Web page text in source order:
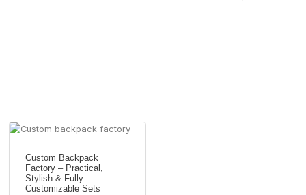
Custom Backpack
Factory – Practical,
Stylish & Fully
Customizable Sets